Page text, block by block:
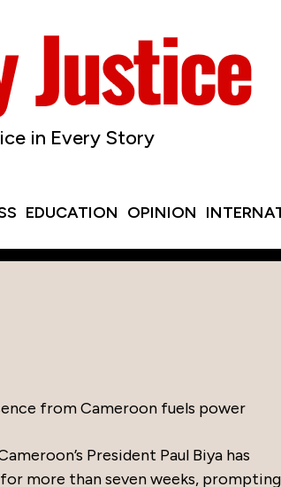
in Every Story
EDUCATION OPINION
from Cameroon fuels power
President Paul Biya has
more than seven weeks, prompting